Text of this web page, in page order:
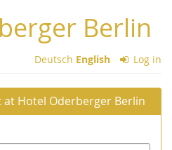
Berlin
Deutsch English Log in
Hotel Oderberger Berlin